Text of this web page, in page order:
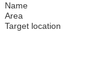
Name
Area
Target location